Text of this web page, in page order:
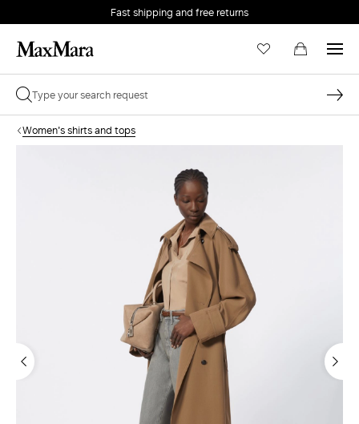
Fast shipping and free returns
Women's shirts and tops